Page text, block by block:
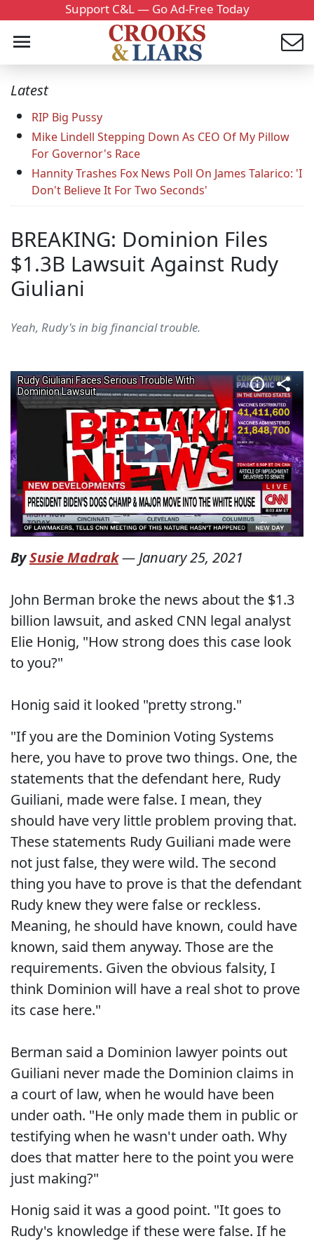
Support C&L — Go Ad-Free Today
Latest
RIP Big Pussy
Mike Lindell Stepping Down As CEO Of My Pillow
For Governor's Race
Hannity Trashes Fox News Poll On James Talarico: 'I
Don't Believe It For Two Seconds'
BREAKING: Dominion Files
$1.3B Lawsuit Against Rudy
Giuliani
Yeah, Rudy's in big financial trouble.
BySusie Madrak— January 25, 2021
John Berman broke the news about the $1.3
billion lawsuit, and asked CNN legal analyst
Elie Honig, "How strong does this case look
to you?"
Honig said it looked "pretty strong."
"If you are the Dominion Voting Systems
here, you have to prove two things. One, the
statements that the defendant here, Rudy
Guiliani, made were false. I mean, they
should have very little problem proving that.
These statements Rudy Guiliani made were
not just false, they were wild. The second
thing you have to prove is that the defendant
Rudy knew they were false or reckless.
Meaning, he should have known, could have
known, said them anyway. Those are the
requirements. Given the obvious falsity, I
think Dominion will have a real shot to prove
its case here."
Berman said a Dominion lawyer points out
Guiliani never made the Dominion claims in
a court of law, when he would have been
under oath. "He only made them in public or
testifying when he wasn't under oath. Why
does that matter here to the point you were
just making?"
Honig said it was a good point. "It goes to
Rudy's knowledge if these were false. If he